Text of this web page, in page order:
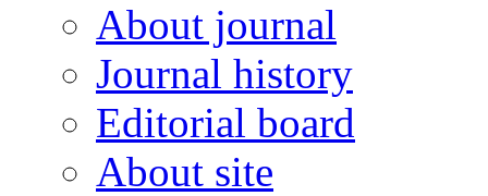
About journal
Journal history
Editorial board
About site